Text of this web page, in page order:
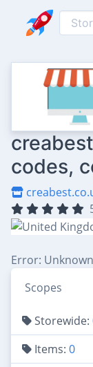
codes,
Error:
Scopes
Storewide:
Items: 0